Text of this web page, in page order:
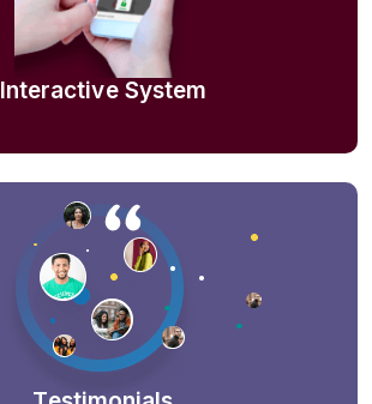
Interactive System